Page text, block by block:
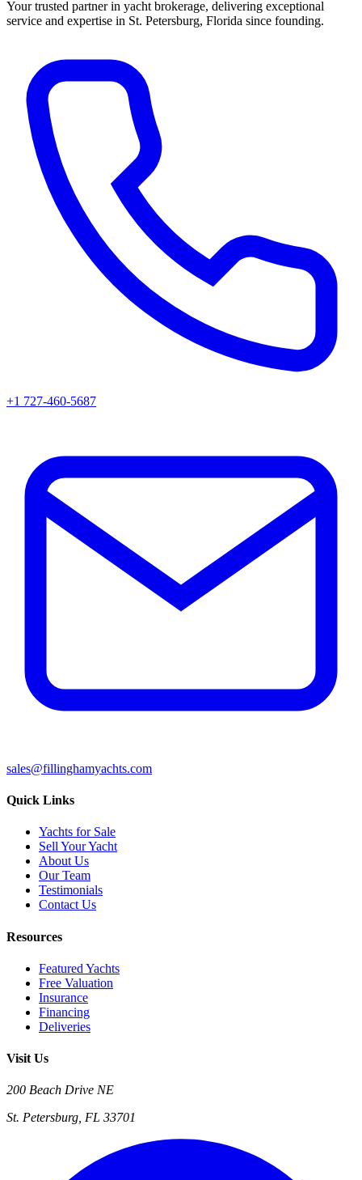
Your trusted partner in yacht brokerage, delivering exceptional
service and expertise in St. Petersburg, Florida since founding.
+1 727-460-5687
sales@fillinghamyachts.com
Quick Links
Yachts for Sale
Sell Your Yacht
About Us
Our Team
Testimonials
Contact Us
Resources
Featured Yachts
Free Valuation
Insurance
Financing
Deliveries
Visit Us
200 Beach Drive NE
St. Petersburg, FL 33701